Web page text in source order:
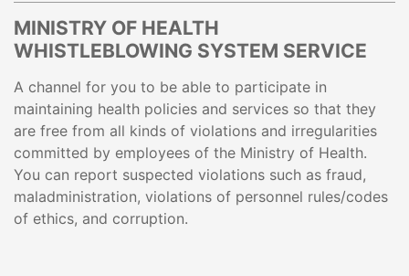
MINISTRY OF HEALTH
WHISTLEBLOWING SYSTEM SERVICE
A channel for you to be able to participate in
maintaining health policies and services so that they
are free from all kinds of violations and irregularities
committed by employees of the Ministry of Health.
You can report suspected violations such as fraud,
maladministration, violations of personnel rules/codes
of ethics, and corruption.